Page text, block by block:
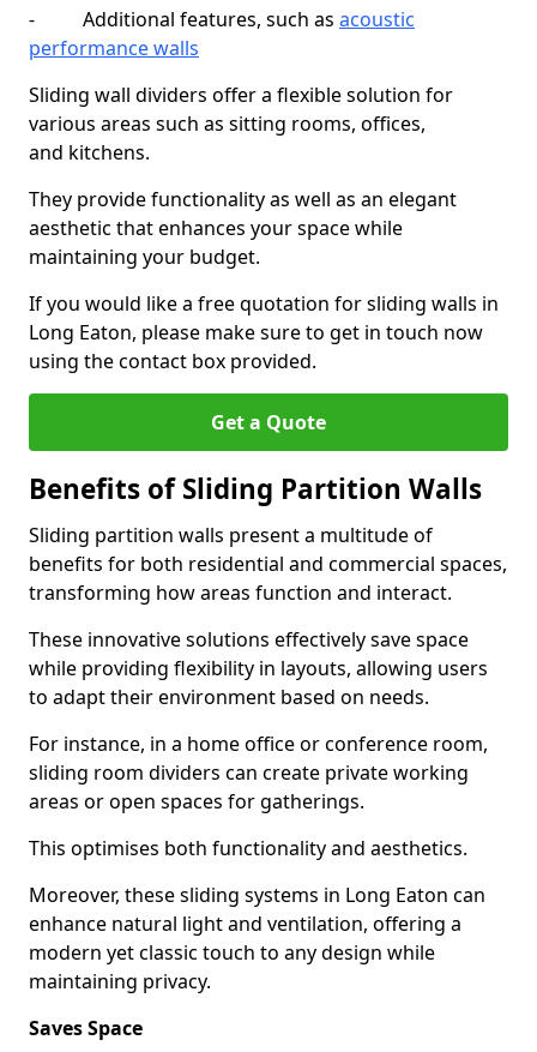
- Additional features, such as acoustic
performance walls
Sliding wall dividers offer a flexible solution for
various areas such as sitting rooms, offices,
and kitchens.
They provide functionality as well as an elegant
aesthetic that enhances your space while
maintaining your budget.
If you would like a free quotation for sliding walls in
Long Eaton, please make sure to get in touch now
using the contact box provided.
Get a Quote
Benefits of Sliding Partition Walls
Sliding partition walls present a multitude of
benefits for both residential and commercial spaces,
transforming how areas function and interact.
These innovative solutions effectively save space
while providing flexibility in layouts, allowing users
to adapt their environment based on needs.
For instance, in a home office or conference room,
sliding room dividers can create private working
areas or open spaces for gatherings.
This optimises both functionality and aesthetics.
Moreover, these sliding systems in Long Eaton can
enhance natural light and ventilation, offering a
modern yet classic touch to any design while
maintaining privacy.
Saves Space